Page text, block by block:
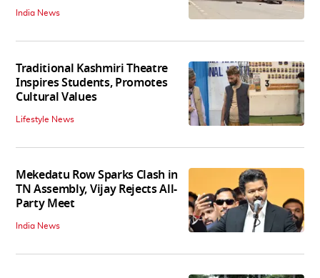
India News
Traditional Kashmiri Theatre
Inspires Students, Promotes
Cultural Values
Lifestyle News
Mekedatu Row Sparks Clash in
TN Assembly, Vijay Rejects All-
Party Meet
India News